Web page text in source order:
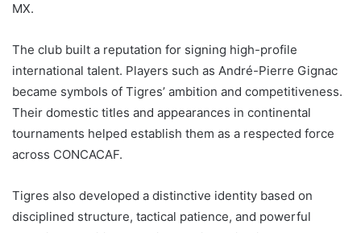
MX.
The club built a reputation for signing high-profile
international talent. Players such as André-Pierre Gignac
became symbols of Tigres’ ambition and competitiveness.
Their domestic titles and appearances in continental
tournaments helped establish them as a respected force
across CONCACAF.
Tigres also developed a distinctive identity based on
disciplined structure, tactical patience, and powerful